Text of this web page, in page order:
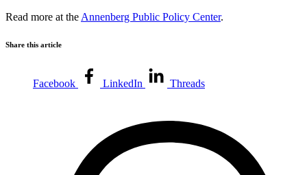
Read more at the Annenberg Public Policy Center.
Share this article
Facebook LinkedIn Threads